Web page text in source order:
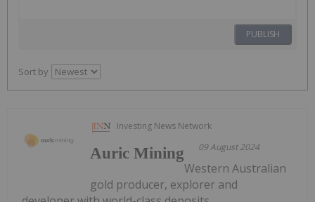
PUBLISH
Sort by
Investing News Network
09 August 2024
Auric Mining
Western Australian
gold producer, explorer and